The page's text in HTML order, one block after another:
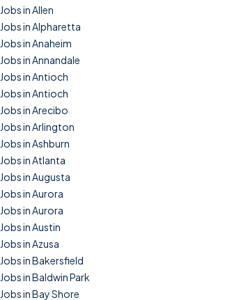
Jobs in Allen
Jobs in Alpharetta
Jobs in Anaheim
Jobs in Annandale
Jobs in Antioch
Jobs in Antioch
Jobs in Arecibo
Jobs in Arlington
Jobs in Ashburn
Jobs in Atlanta
Jobs in Augusta
Jobs in Aurora
Jobs in Aurora
Jobs in Austin
Jobs in Azusa
Jobs in Bakersfield
Jobs in Baldwin Park
Jobs in Bay Shore